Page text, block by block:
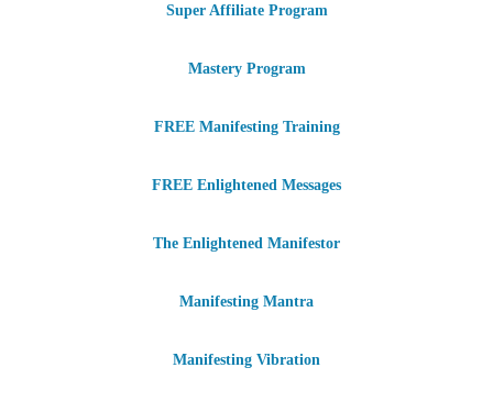
Super Affiliate Program
Mastery Program
FREE Manifesting Training
FREE Enlightened Messages
The Enlightened Manifestor
Manifesting Mantra
Manifesting Vibration